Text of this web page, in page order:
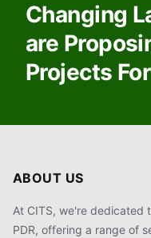
Changing
are
Projects
ABOUT US
At CITS, we're dedicated
PDR, offering a range of